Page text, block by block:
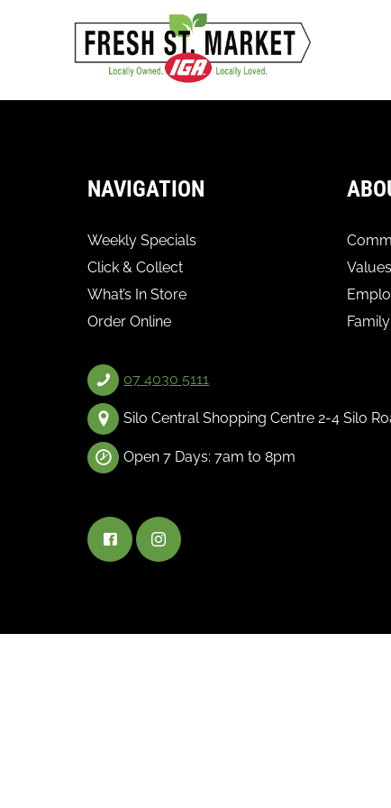
NAVIGATION
Weekly Specials
Click & Collect
What’s In Store
Order Online
07 4030 5111
Silo Central Shopping Centre 2-4 Silo
Open 7 Days: 7am to 8pm